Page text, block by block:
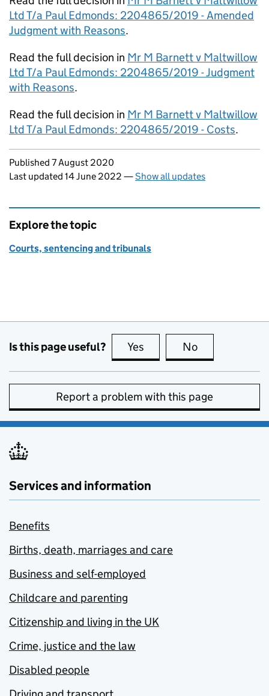
Ltd T/a Paul Edmonds: 2204865/2019 - Amended
Judgment with Reasons.
Read the full decision in Mr M Barnett v Maltwillow
Ltd T/a Paul Edmonds: 2204865/2019 - Judgment
with Reasons.
Read the full decision in Mr M Barnett v Maltwillow
Ltd T/a Paul Edmonds: 2204865/2019 - Costs.
Updates to this page
Published 7 August 2020
Last updated 14 June 2022 —Show all updates
Explore the topic
Courts, sentencing and tribunals
Is this page useful? Yes this page is useful
No
Report a problem with this page
Services and information
Benefits
Births, death, marriages and care
Business and self-employed
Childcare and parenting
Citizenship and living in the UK
Crime, justice and the law
Disabled people